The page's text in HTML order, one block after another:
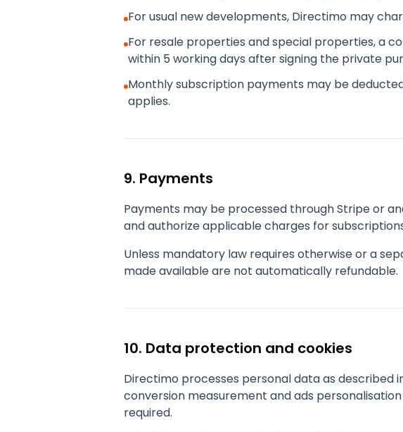
For usual new developments, Directimo may
For resale properties and special properties, a
within 5 working days after signing the private
Monthly subscription payments may be
applies.
9. Payments
Payments may be processed through Stripe or
and authorize applicable charges for
Unless mandatory law requires otherwise or a
made available are not automatically refundable.
10. Data protection and cookies
Directimo processes personal data as described
conversion measurement and ads
required.